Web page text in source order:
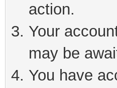
action.
Your
may be
You have